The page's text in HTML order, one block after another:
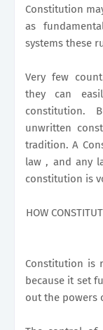
Constitution
as
systems these
Very few
they can
constitution.
unwritten
tradition. A
law , and any
constitution is
HOW
Constitution is
because it set
out the powers